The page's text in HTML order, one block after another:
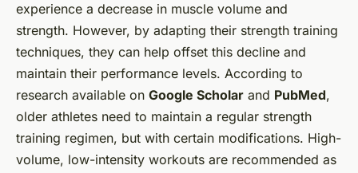
experience a decrease in muscle volume and
strength. However, by adapting their strength training
techniques, they can help offset this decline and
maintain their performance levels. According to
research available on Google Scholar and PubMed,
older athletes need to maintain a regular strength
training regimen, but with certain modifications. High-
volume, low-intensity workouts are recommended as